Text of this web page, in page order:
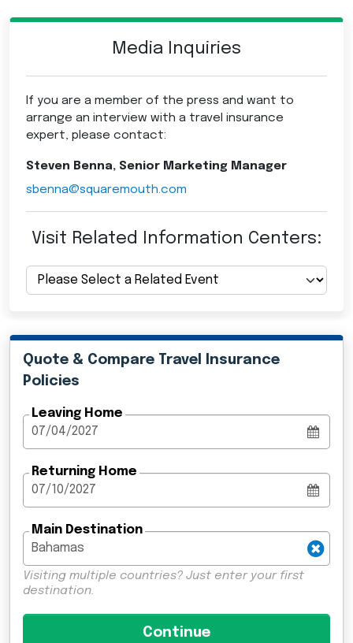
Media Inquiries
If you are a member of the press and want to
arrange an interview with a travel insurance
expert, please contact:
Steven Benna, Senior Marketing Manager
sbenna@squaremouth.com
Visit Related Information Centers:
Quote & Compare Travel Insurance
Policies
Leaving Home
Returning Home
Main Destination
Visiting multiple countries? Just enter your first
destination.